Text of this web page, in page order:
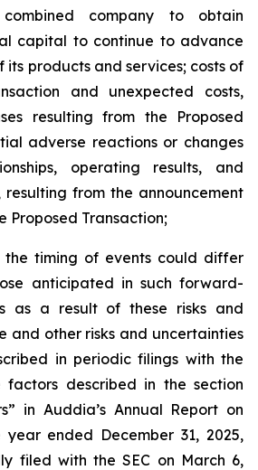
company to obtain
capital to continue to advance
products and services; costs of
and unexpected costs,
resulting from the Proposed
adverse reactions or changes
operating results, and
resulting from the announcement
Proposed Transaction;
the timing of events could differ
anticipated in such forward-
as a result of these risks and
and other risks and uncertainties
in periodic filings with the
factors described in the section
in Auddia’s Annual Report on
ended December 31, 2025,
filed with the SEC on March 6,